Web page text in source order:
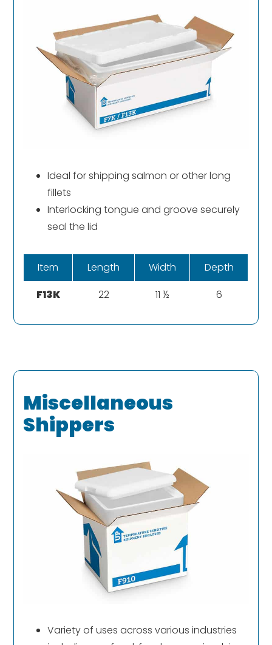
Ideal for shipping salmon or other long
fillets
Interlocking tongue and groove securely
seal the lid
Item Length Width
Depth
F13K
22 11 ½ 6
Miscellaneous
Shippers
Variety of uses across various industries